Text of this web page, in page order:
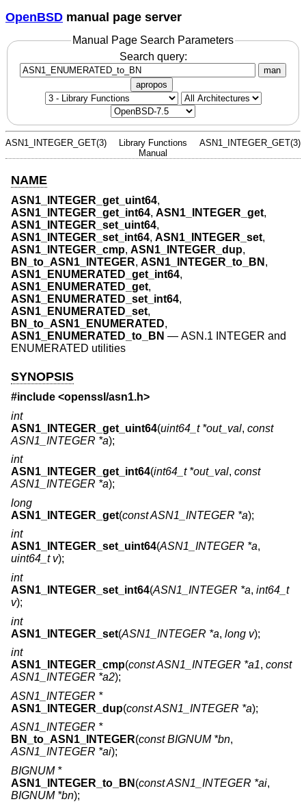
OpenBSD manual page server
Manual Page Search Parameters
Search query:
man
apropos
ASN1_INTEGER_GET(3)
Library Functions
Manual
ASN1_INTEGER_GET(3)
NAME
ASN1_INTEGER_get_uint64,
ASN1_INTEGER_get_int64, ASN1_INTEGER_get,
ASN1_INTEGER_set_uint64,
ASN1_INTEGER_set_int64, ASN1_INTEGER_set,
ASN1_INTEGER_cmp, ASN1_INTEGER_dup,
BN_to_ASN1_INTEGER, ASN1_INTEGER_to_BN ,
ASN1_ENUMERATED_get_int64,
ASN1_ENUMERATED_get,
ASN1_ENUMERATED_set_int64,
ASN1_ENUMERATED_set,
BN_to_ASN1_ENUMERATED,
ASN1_ENUMERATED_to_BN — ASN.1 INTEGER and
ENUMERATED utilities
SYNOPSIS
#include <openssl/asn1.h>
int
ASN1_INTEGER_get_uint64(uint64_t *out_val, const
ASN1_INTEGER *a);
int
ASN1_INTEGER_get_int64(int64_t *out_val, const
ASN1_INTEGER *a);
long
ASN1_INTEGER_get(const ASN1_INTEGER *a);
int
ASN1_INTEGER_set_uint64(ASN1_INTEGER *a,
uint64_t v);
int
ASN1_INTEGER_set_int64(ASN1_INTEGER *a, int64_t
v);
int
ASN1_INTEGER_set(ASN1_INTEGER *a, long v);
int
ASN1_INTEGER_cmp(const ASN1_INTEGER *a1, const
ASN1_INTEGER *a2);
ASN1_INTEGER *
ASN1_INTEGER_dup(const ASN1_INTEGER *a);
ASN1_INTEGER *
BN_to_ASN1_INTEGER(const BIGNUM *bn,
ASN1_INTEGER *ai);
BIGNUM *
ASN1_INTEGER_to_BN (const ASN1_INTEGER *ai,
BIGNUM *bn);